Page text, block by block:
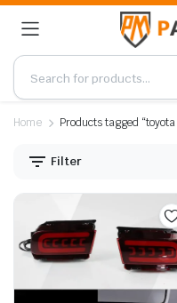
Home Products tagged
Filter